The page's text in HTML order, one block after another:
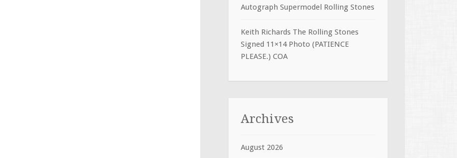
Autograph Supermodel Rolling Stones
Keith Richards The Rolling Stones
Signed 11×14 Photo (PATIENCE
PLEASE.) COA
Archives
August 2026